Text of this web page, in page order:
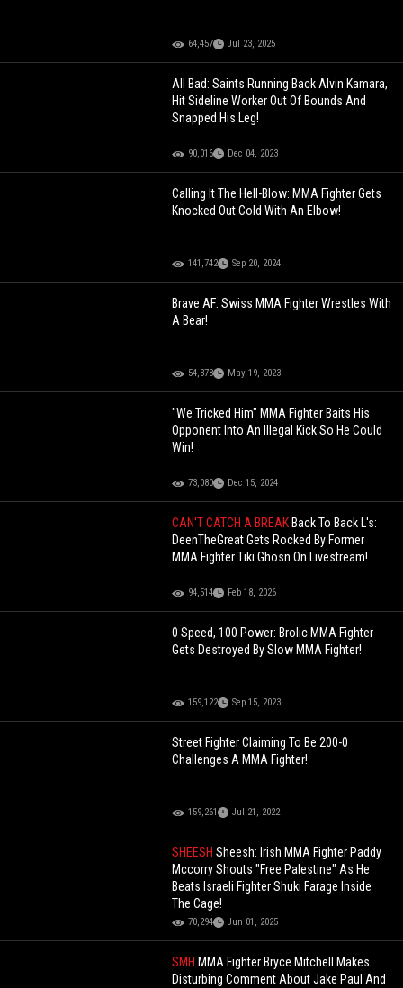
64,457 Jul 23, 2025
All Bad: Saints Running Back Alvin Kamara,
Hit Sideline Worker Out Of Bounds And
Snapped His Leg!
90,016 Dec 04, 2023
Calling It The Hell-Blow: MMA Fighter Gets
Knocked Out Cold With An Elbow!
141,742 Sep 20, 2024
Brave AF: Swiss MMA Fighter Wrestles With
A Bear!
54,378 May 19, 2023
"We Tricked Him" MMA Fighter Baits His
Opponent Into An Illegal Kick So He Could
Win!
73,080 Dec 15, 2024
CAN'T CATCH A BREAK Back To Back L's:
DeenTheGreat Gets Rocked By Former
MMA Fighter Tiki Ghosn On Livestream!
94,514 Feb 18, 2026
0 Speed, 100 Power: Brolic MMA Fighter
Gets Destroyed By Slow MMA Fighter!
159,122 Sep 15, 2023
Street Fighter Claiming To Be 200-0
Challenges A MMA Fighter!
159,261 Jul 21, 2022
SHEESHSheesh: Irish MMA Fighter Paddy
Mccorry Shouts "Free Palestine" As He
Beats Israeli Fighter Shuki Farage Inside
The Cage!
70,294 Jun 01, 2025
SMH MMA Fighter Bryce Mitchell Makes
Disturbing Comment About Jake Paul And